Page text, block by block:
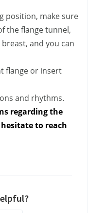
position, make sure
the flange tunnel,
and you can
flange or insert
and rhythms.
regarding the
to reach